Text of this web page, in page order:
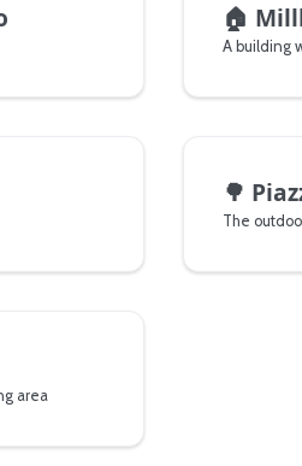
🏠
🌳
The
area